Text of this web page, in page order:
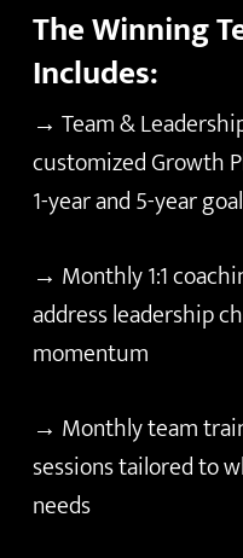
The Winning
Includes:
→ Team &
customized Growth
1-year and 5-year
→ Monthly 1:1
address leadership
momentum
→ Monthly team
sessions tailored to
needs